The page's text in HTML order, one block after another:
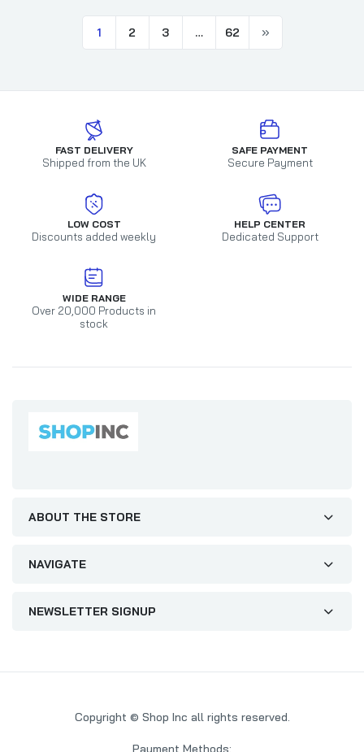
1 2 3 … 62
FAST DELIVERY
Shipped from the UK
SAFE PAYMENT
Secure Payment
LOW COST
Discounts added weekly
HELP CENTER
Dedicated Support
WIDE RANGE
Over 20,000 Products in
stock
ABOUT THE STORE
NAVIGATE
NEWSLETTER SIGNUP
Copyright © Shop Inc all rights reserved.
Payment Methods: